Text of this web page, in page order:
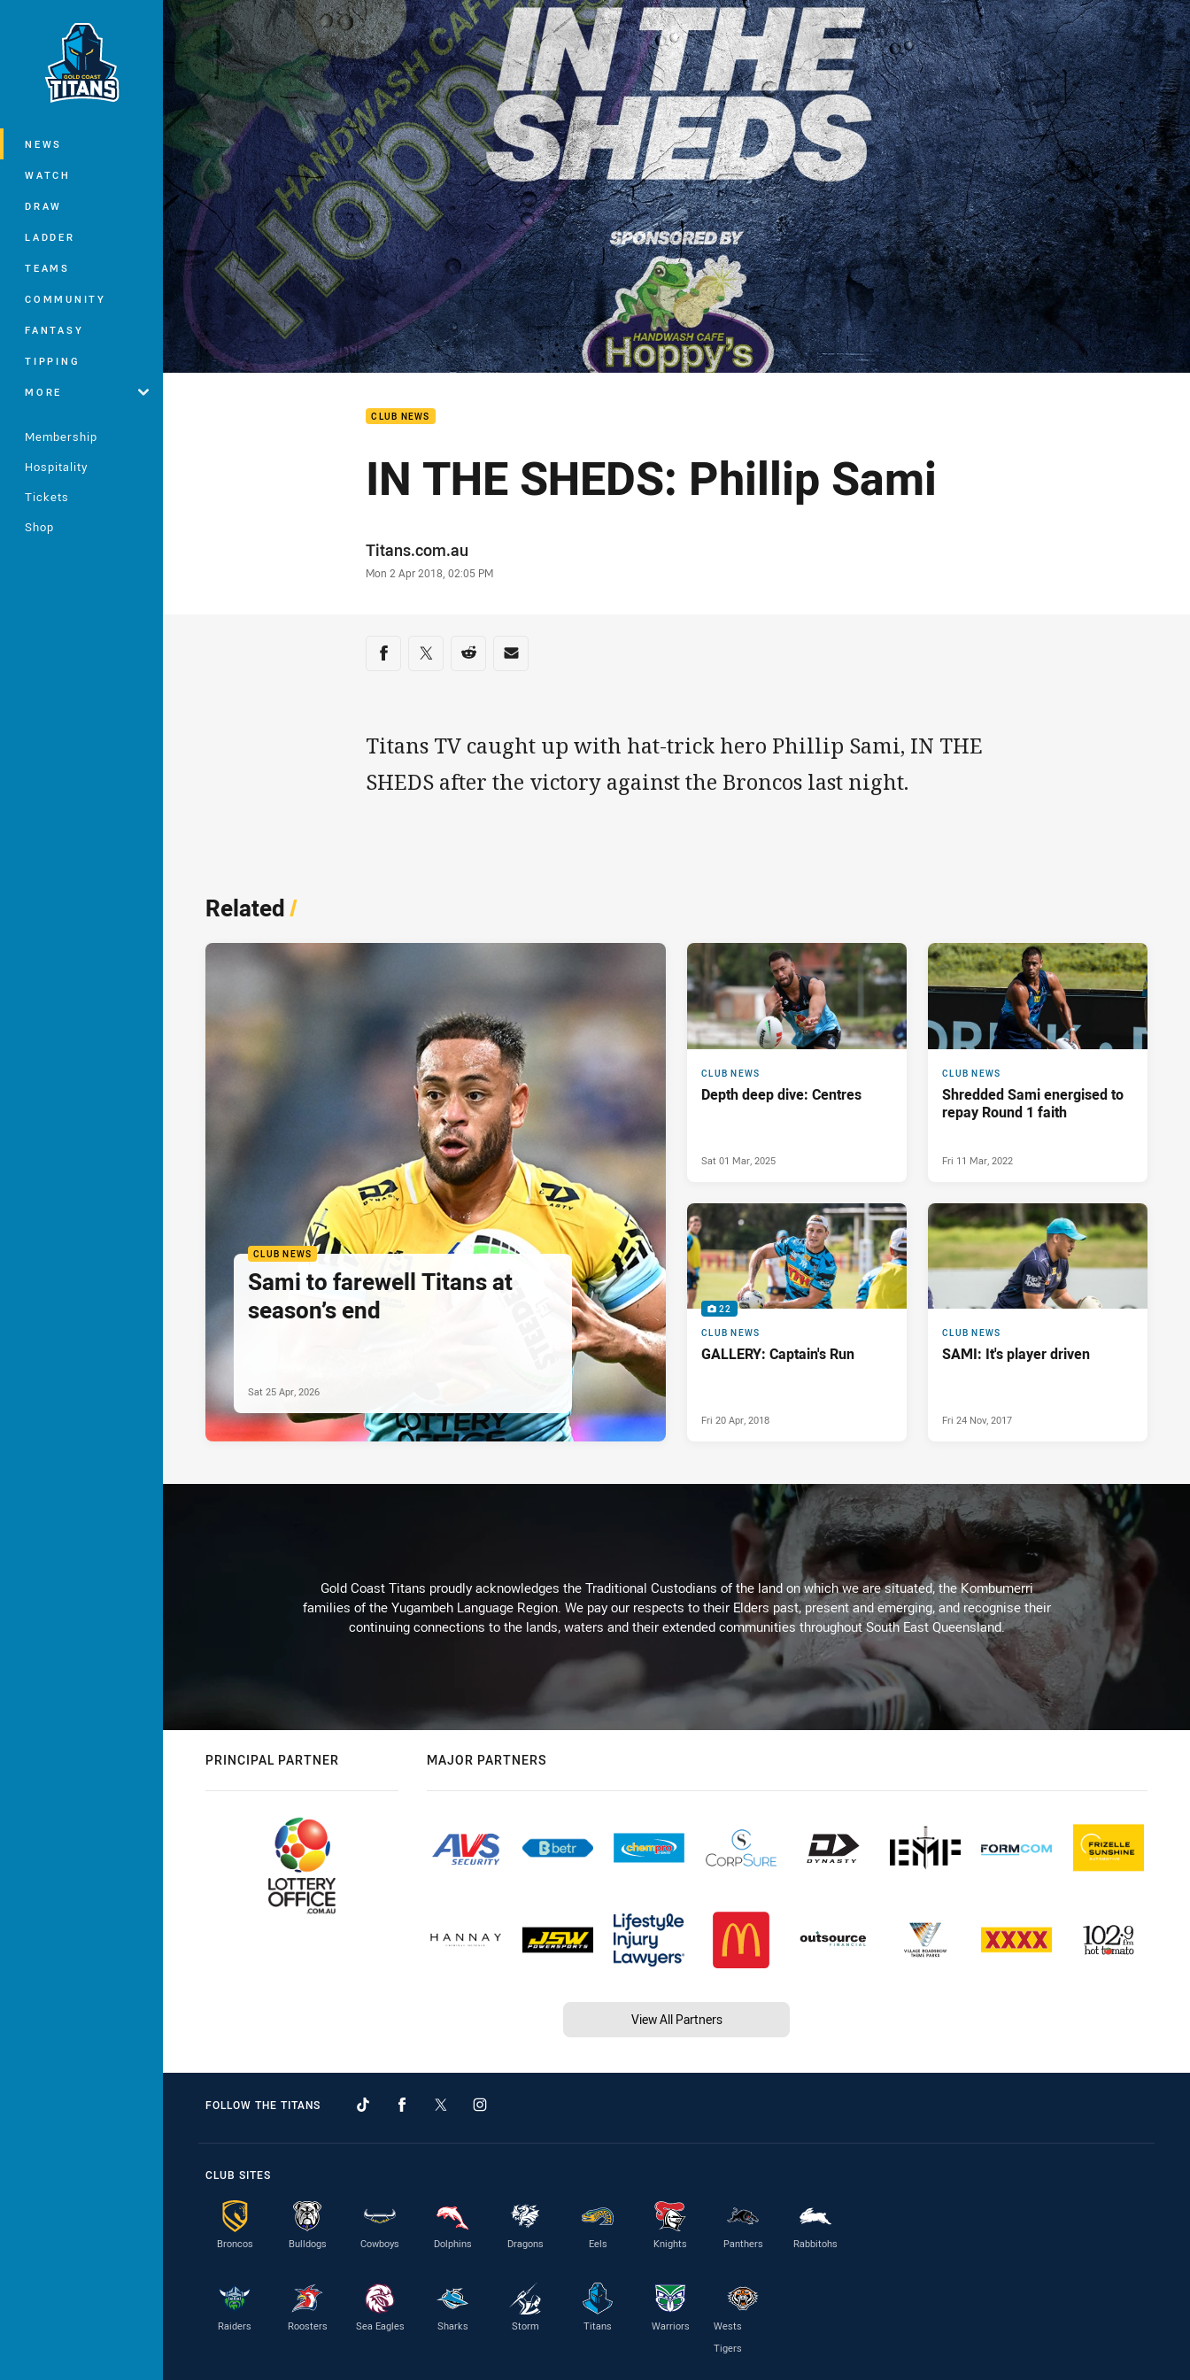
Main
NEWS
WATCH
DRAW
LADDER
TEAMS
COMMUNITY
FANTASY
TIPPING
MORE
Membership
Hospitality
Tickets
Shop
You have skipped the navigation, tab for page content
CLUB NEWS
IN THE SHEDS: Phillip Sami
Author
Titans.com.au
Timestamp
Mon 2 Apr 2018, 02:05 PM
Share on social media
Share via Facebook
Share via Twitter
Share via Reddit
Share via Email
Titans TV caught up with hat-trick hero Phillip Sami, IN THE
SHEDS after the victory against the Broncos last night.
Related/
CLUB NEWS
Sami to farewell Titans at
season’s end
Sat 25 Apr, 2026
CLUB NEWS
Depth deep dive: Centres
Sat 01 Mar, 2025
CLUB NEWS
Shredded Sami energised to
repay Round 1 faith
Fri 11 Mar, 2022
22
CLUB NEWS
GALLERY: Captain's Run
Fri 20 Apr, 2018
CLUB NEWS
SAMI: It's player driven
Fri 24 Nov, 2017
Gold Coast Titans proudly acknowledges the Traditional Custodians of the land on which we are situated, the Kombumerri
families of the Yugambeh Language Region. We pay our respects to their Elders past, present and emerging, and recognise their
continuing connections to the lands, waters and their extended communities throughout South East Queensland.
PRINCIPAL PARTNER MAJOR PARTNERS
View All Partners
FOLLOW THE TITANS
CLUB SITES
Broncos Bulldogs Cowboys Dolphins Dragons Eels Knights Panthers Rabbitohs
Raiders Roosters Sea Eagles Sharks Storm Titans Warriors
Wests
Tigers